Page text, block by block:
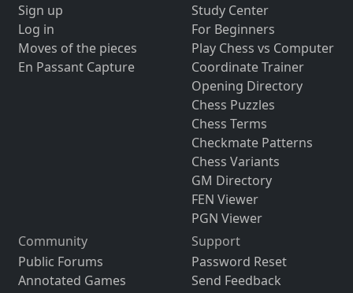
Sign up
Log in
Moves of the pieces
En Passant Capture
Study Center
For Beginners
Play Chess vs Computer
Coordinate Trainer
Opening Directory
Chess Puzzles
Chess Terms
Checkmate Patterns
Chess Variants
GM Directory
FEN Viewer
PGN Viewer
Community
Public Forums
Annotated Games
Support
Password Reset
Send Feedback